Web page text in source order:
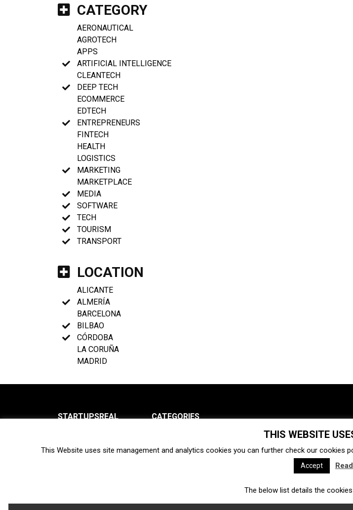
CATEGORY
AERONAUTICAL
AGROTECH
APPS
ARTIFICIAL INTELLIGENCE
CLEANTECH
DEEP TECH
ECOMMERCE
EDTECH
ENTREPRENEURS
FINTECH
HEALTH
LOGISTICS
MARKETING
MARKETPLACE
MEDIA
SOFTWARE
TECH
TOURISM
TRANSPORT
LOCATION
ALICANTE
ALMERÍA
BARCELONA
BILBAO
CÓRDOBA
LA CORUÑA
MADRID
STARTUPSREAL
Newsletter
CATEGORIES
Ecosystem
Interviews Venture capital Acquisitions
Fintech Ecommerce
THIS WEBSITE
This Website uses site management and analytics cookies you can further check our cookies
Accept
The below list details the